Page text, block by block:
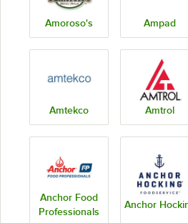
Amoroso's Ampad
Amtekco Amtrol
Anchor Food
Professionals
Anchor